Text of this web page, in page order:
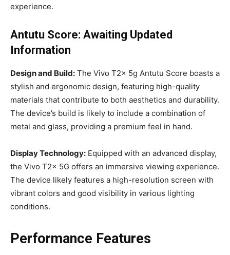
experience.
Antutu Score: Awaiting Updated
Information
Design and Build: The Vivo T2x 5g Antutu Score boasts a
stylish and ergonomic design, featuring high-quality
materials that contribute to both aesthetics and durability.
The device’s build is likely to include a combination of
metal and glass, providing a premium feel in hand.
Display Technology: Equipped with an advanced display,
the Vivo T2x 5G offers an immersive viewing experience.
The device likely features a high-resolution screen with
vibrant colors and good visibility in various lighting
conditions.
Performance Features